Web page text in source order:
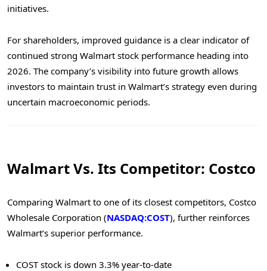
initiatives.
For shareholders, improved guidance is a clear indicator of
continued strong Walmart stock performance heading into
2026. The company’s visibility into future growth allows
investors to maintain trust in Walmart’s strategy even during
uncertain macroeconomic periods.
Walmart Vs. Its Competitor: Costco
Comparing Walmart to one of its closest competitors, Costco
Wholesale Corporation (NASDAQ:COST), further reinforces
Walmart’s superior performance.
COST stock is down 3.3% year-to-date